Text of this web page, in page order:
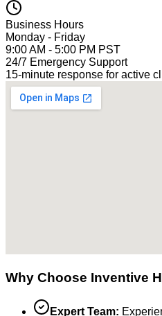
Business Hours
Monday - Friday
9:00 AM - 5:00 PM PST
24/7 Emergency Support
15-minute response for active
Why Choose Inventive
Expert Team: